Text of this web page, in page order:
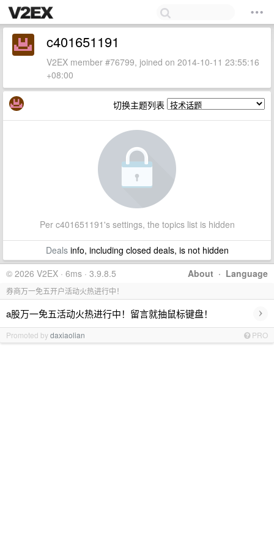
c401651191
V2EX member #76799, joined on 2014-10-11 23:55:16
+08:00
切换主题列表
Per c401651191's settings, the topics list is hidden
Dealsinfo, including closed deals, is not hidden
About · Language
© 2026 V2EX · 6ms · 3.9.8.5
券商万一免五开户活动火热进行中！
a股万一免五活动火热进行中！留言就抽鼠标键盘！ ›
Promoted bydaxiaolian PRO